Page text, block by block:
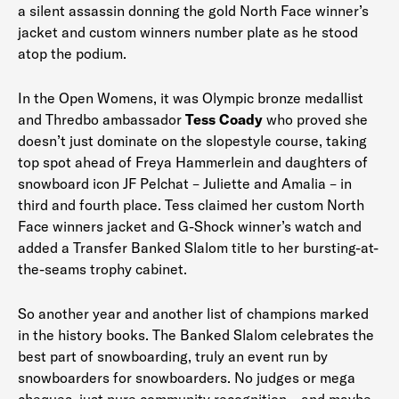
a silent assassin donning the gold North Face winner’s
jacket and custom winners number plate as he stood
atop the podium.
In the Open Womens, it was Olympic bronze medallist
and Thredbo ambassador Tess Coady who proved she
doesn’t just dominate on the slopestyle course, taking
top spot ahead of Freya Hammerlein and daughters of
snowboard icon JF Pelchat – Juliette and Amalia – in
third and fourth place. Tess claimed her custom North
Face winners jacket and G-Shock winner’s watch and
added a Transfer Banked Slalom title to her bursting-at-
the-seams trophy cabinet.
So another year and another list of champions marked
in the history books. The Banked Slalom celebrates the
best part of snowboarding, truly an event run by
snowboarders for snowboarders. No judges or mega